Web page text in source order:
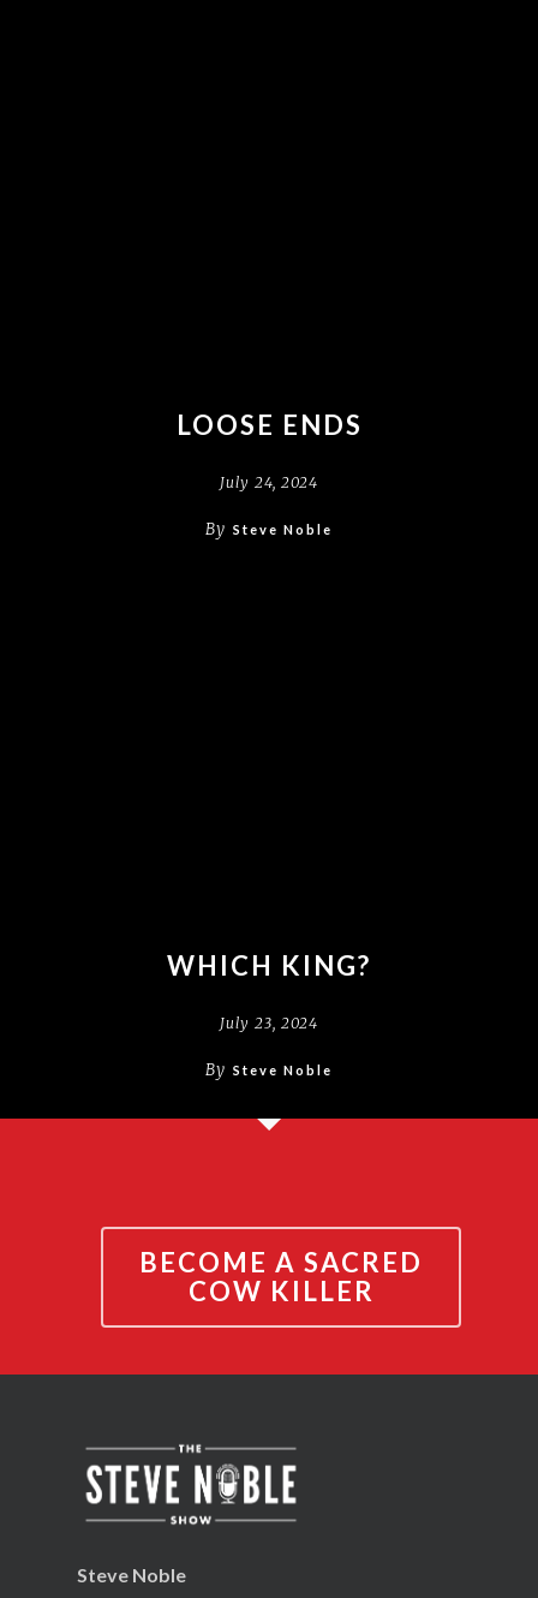
LOOSE ENDS
July 24, 2024
By Steve Noble
WHICH KING?
July 23, 2024
By Steve Noble
BECOME A SACRED
COW KILLER
Steve Noble